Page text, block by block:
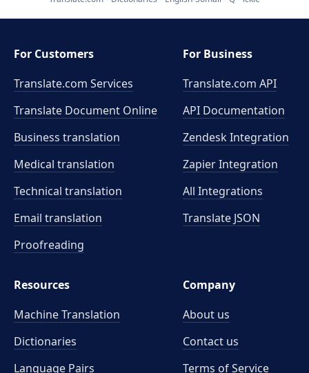
For Customers
Translate.com Services
Translate Document Online
Business translation
Medical translation
Technical translation
Email translation
Proofreading
For Business
Translate.com API
API Documentation
Zendesk Integration
Zapier Integration
All Integrations
Translate JSON
Resources
Machine Translation
Dictionaries
Language Pairs
Company
About us
Contact us
Terms of Service